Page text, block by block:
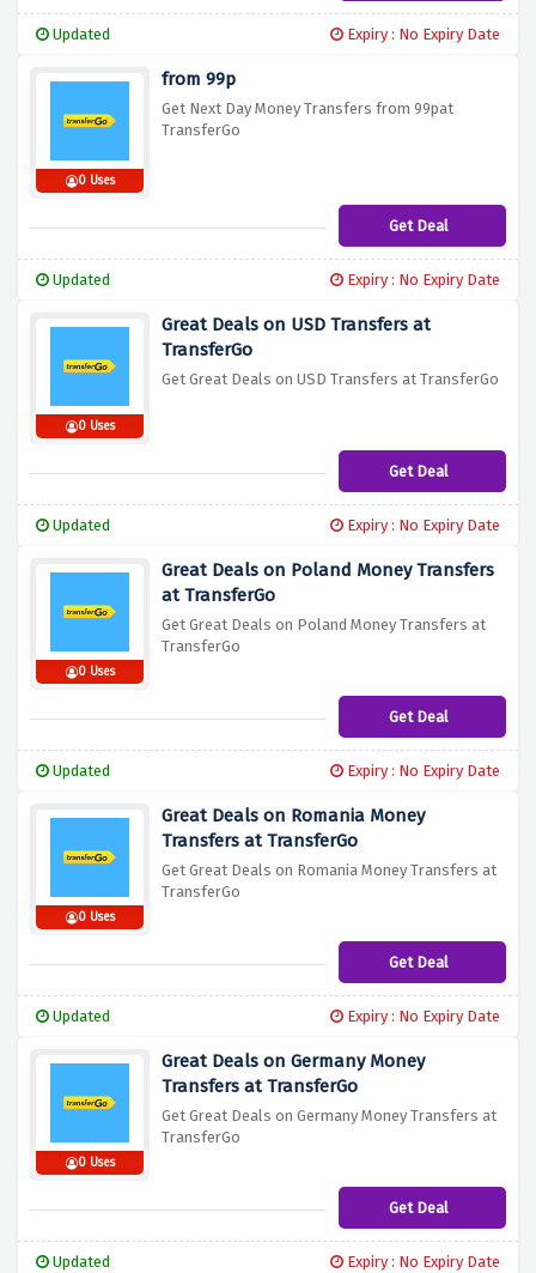
Updated Expiry : No Expiry Date
0 Uses
from 99p
Get Next Day Money Transfers from 99pat
TransferGo
Get Deal
Updated Expiry : No Expiry Date
0 Uses
Great Deals on USD Transfers at
TransferGo
Get Great Deals on USD Transfers at TransferGo
Get Deal
Updated Expiry : No Expiry Date
0 Uses
Great Deals on Poland Money Transfers
at TransferGo
Get Great Deals on Poland Money Transfers at
TransferGo
Get Deal
Updated Expiry : No Expiry Date
0 Uses
Great Deals on Romania Money
Transfers at TransferGo
Get Great Deals on Romania Money Transfers at
TransferGo
Get Deal
Updated Expiry : No Expiry Date
0 Uses
Great Deals on Germany Money
Transfers at TransferGo
Get Great Deals on Germany Money Transfers at
TransferGo
Get Deal
Updated Expiry : No Expiry Date